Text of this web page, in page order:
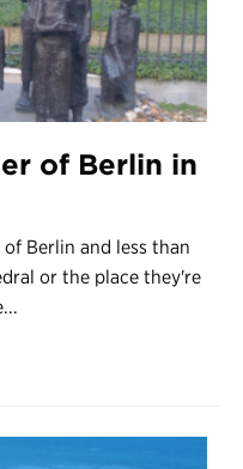
of Berlin in
Berlin and less than
or the place they're